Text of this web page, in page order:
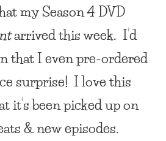
my Season 4 DVD
arrived this week. I’d
that I even pre-ordered
surprise! I love this
it’s been picked up on
& new episodes.